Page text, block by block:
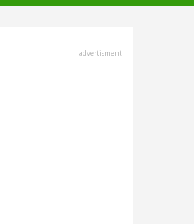
advertisment